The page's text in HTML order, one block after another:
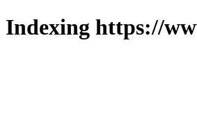
Indexing https://